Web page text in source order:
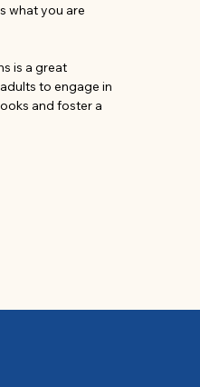
what you are
is a great
to engage in
and foster a